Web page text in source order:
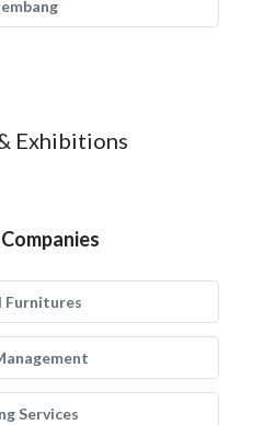
Exhibitions
Furnitures
Services